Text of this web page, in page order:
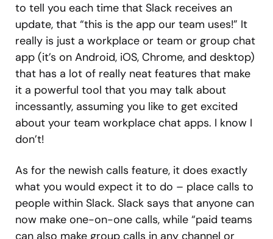
to tell you each time that Slack receives an
update, that “this is the app our team uses!” It
really is just a workplace or team or group chat
app (it’s on Android, iOS, Chrome, and desktop)
that has a lot of really neat features that make
it a powerful tool that you may talk about
incessantly, assuming you like to get excited
about your team workplace chat apps. I know I
don’t!
As for the newish calls feature, it does exactly
what you would expect it to do – place calls to
people within Slack. Slack says that anyone can
now make one-on-one calls, while “paid teams
can also make group calls in any channel or